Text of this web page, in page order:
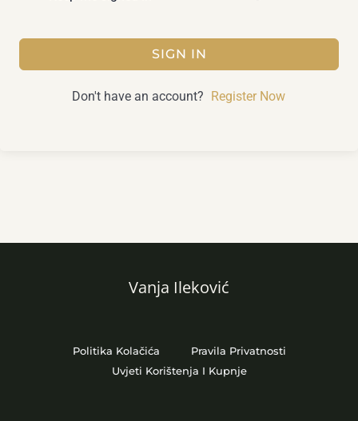
SIGN IN
Don't have an account? Register Now
Vanja Ileković
Politika Kolačića
Pravila Privatnosti
Uvjeti Korištenja I Kupnje